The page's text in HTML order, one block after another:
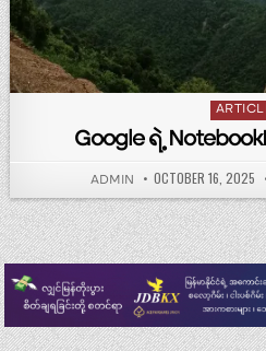
Posted
Google ရဲ့
AUTHOR:
ADMIN PUBLISHED DATE:
OCTOBER 16, 2025